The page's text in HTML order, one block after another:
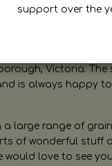
Brewing
Victoria.
is always happy
large range of
of wonderful stuff
would love to see
support over the